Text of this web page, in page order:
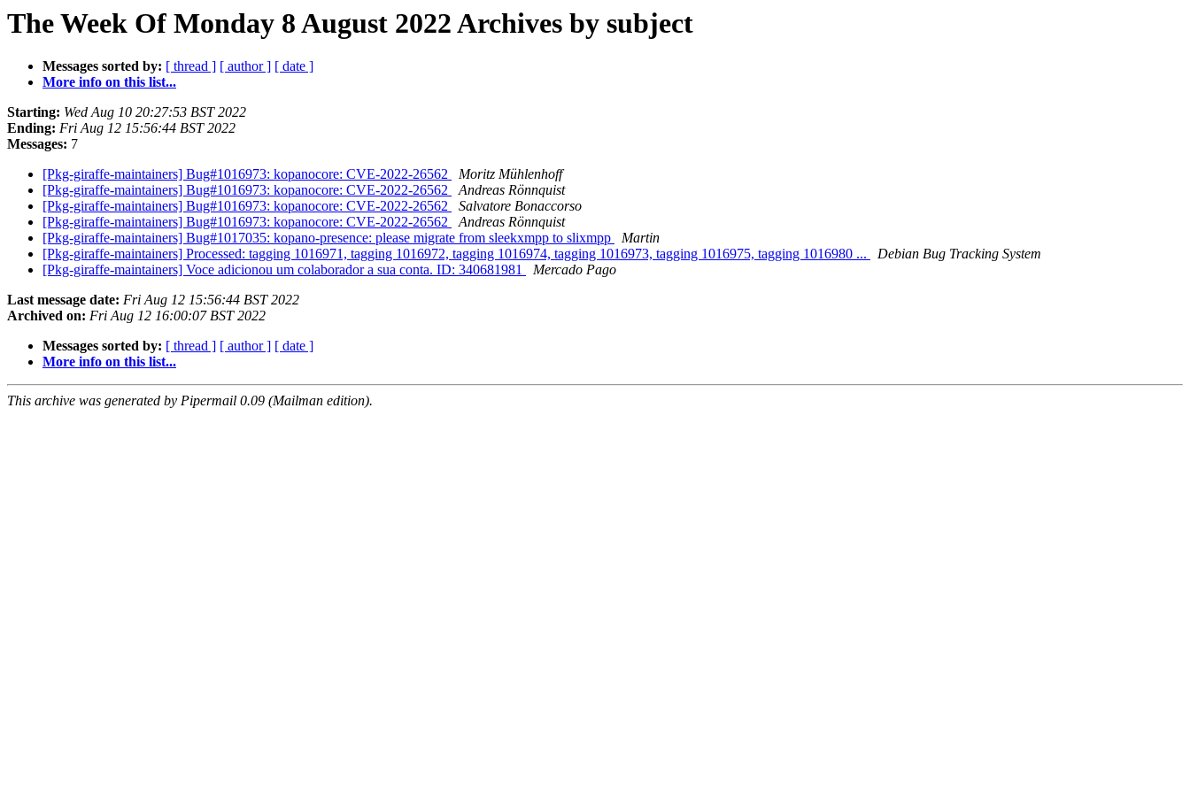
The Week Of Monday 8 August 2022 Archives by subject
Messages sorted by: [ thread ] [ author ] [ date ]
More info on this list...
Starting: Wed Aug 10 20:27:53 BST 2022
Ending: Fri Aug 12 15:56:44 BST 2022
Messages: 7
[Pkg-giraffe-maintainers] Bug#1016973: kopanocore: CVE-2022-26562
Moritz Mühlenhoff
[Pkg-giraffe-maintainers] Bug#1016973: kopanocore: CVE-2022-26562
Andreas Rönnquist
[Pkg-giraffe-maintainers] Bug#1016973: kopanocore: CVE-2022-26562
Salvatore Bonaccorso
[Pkg-giraffe-maintainers] Bug#1016973: kopanocore: CVE-2022-26562
Andreas Rönnquist
[Pkg-giraffe-maintainers] Bug#1017035: kopano-presence: please migrate from sleekxmpp to slixmpp
Martin
[Pkg-giraffe-maintainers] Processed: tagging 1016971, tagging 1016972, tagging 1016974, tagging 1016973, tagging 1016975, tagging 1016980 ...
Debian Bug Tracking System
[Pkg-giraffe-maintainers] Voce adicionou um colaborador a sua conta. ID: 340681981
Mercado Pago
Last message date: Fri Aug 12 15:56:44 BST 2022
Archived on: Fri Aug 12 16:00:07 BST 2022
Messages sorted by: [ thread ] [ author ] [ date ]
More info on this list...
This archive was generated by Pipermail 0.09 (Mailman edition).